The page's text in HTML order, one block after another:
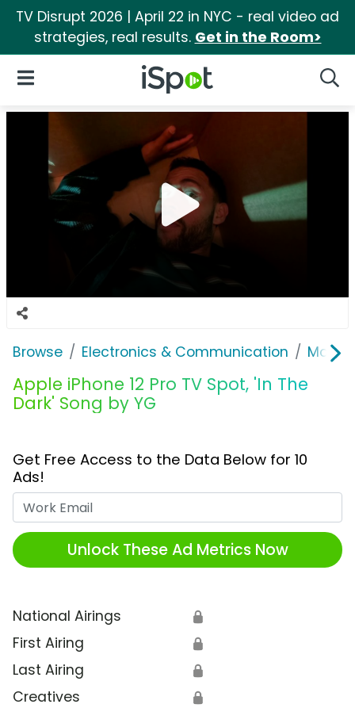
TV Disrupt 2026 | April 22 in NYC - real video ad
strategies, real results. Get in the Room>
iSpot Logo
Open Navigation
Browse Electronics & Communication
Apple iPhone 12 Pro TV Spot, 'In The
Dark' Song by YG
Get Free Access to the Data Below for 10
Ads!
Unlock These Ad Metrics Now
National Airings 🔒
First Airing 🔒
Last Airing 🔒
Creatives 🔒